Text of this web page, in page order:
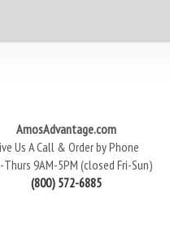
AmosAdvantage.com
Us A Call & Order by Phone
9AM-5PM (closed Fri-Sun)
(800) 572-6885